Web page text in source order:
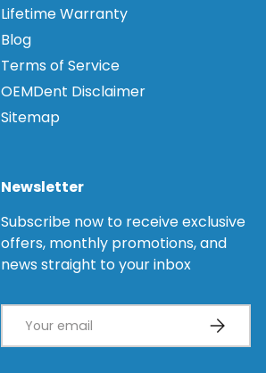
Lifetime Warranty
Blog
Terms of Service
OEMDent Disclaimer
Sitemap
Newsletter
Subscribe now to receive exclusive
offers, monthly promotions, and
news straight to your inbox
Subscribe